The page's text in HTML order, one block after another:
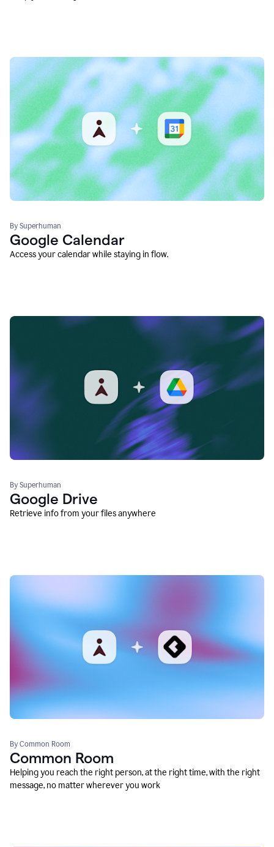
By Superhuman
Google Calendar
Access your calendar while staying in flow.
By Superhuman
Google Drive
Retrieve info from your files anywhere
By Common Room
Common Room
Helping you reach the right person, at the right time, with the right
message, no matter wherever you work